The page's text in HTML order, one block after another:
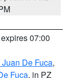
07:00
De Fuca,
Fuca, in PZ